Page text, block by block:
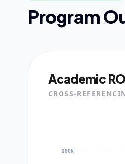
Program
Academic
CROSS-
$80k